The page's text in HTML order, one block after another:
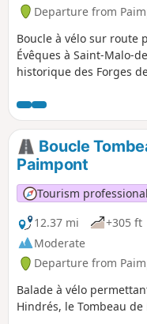
Departure from
Boucle à vélo sur route
Évêques à Saint-Malo-
historique des Forges
Boucle
Paimpont
Tourism professional
12.37 mi
+305 ft
Moderate
Departure from
Balade à vélo
Hindrés, le Tombeau